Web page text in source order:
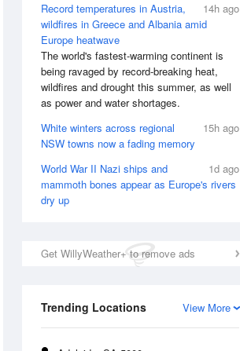
14h ago
Record temperatures in Austria,
wildfires in Greece and Albania amid
Europe heatwave
The world's fastest-warming continent is
being ravaged by record-breaking heat,
wildfires and drought this summer, as well
as power and water shortages.
15h ago
White winters across regional
NSW towns now a fading memory
1d ago
World War II Nazi ships and
mammoth bones appear as Europe's rivers
dry up
Get WillyWeather+ to remove ads
View More
Trending Locations